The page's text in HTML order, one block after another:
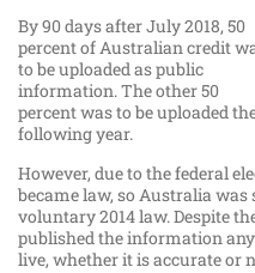
By 90 days after July 2018, 50
percent of Australian credit
to be uploaded as public
information. The other 50
percent was to be uploaded
following year.
However, due to the federal
became law, so Australia
voluntary 2014 law. Despite
published the information
live, whether it is accurate or